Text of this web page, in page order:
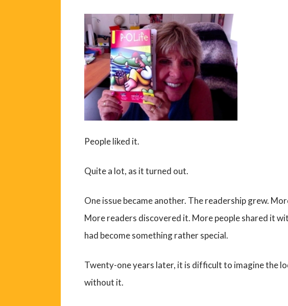
People liked it.
Quite a lot, as it turned out.
One issue became another. The readership grew.
More readers discovered it. More people shared it
had become something rather special.
Twenty-one years later, it is difficult to imagine the
without it.